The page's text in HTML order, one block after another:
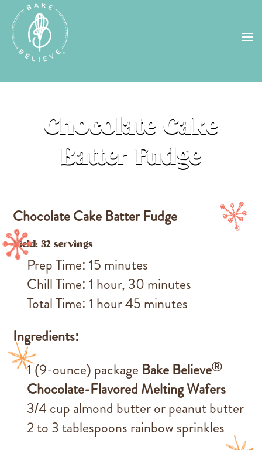
Uh Oh! Shipping chocolate in the
summer sun doesn’t seem to work too
well…
Chocolate Cake
Batter Fudge
Chocolate Cake Batter Fudge
Yield: 32 servings
Prep Time: 15 minutes
Chill Time: 1 hour, 30 minutes
Total Time: 1 hour 45 minutes
Ingredients:
1 (9-ounce) package Bake Believe®
Chocolate-Flavored Melting Wafers
3/4 cup almond butter or peanut butter
2 to 3 tablespoons rainbow sprinkles